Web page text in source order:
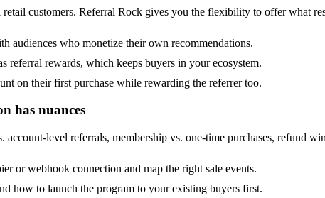
customers. Referral Rock gives you the flexibility to offer what
audiences who monetize their own recommendations.
referral rewards, which keeps buyers in your ecosystem.
on their first purchase while rewarding the referrer too.
has nuances
level referrals, membership vs. one-time purchases, refund
or webhook connection and map the right sale events.
how to launch the program to your existing buyers first.